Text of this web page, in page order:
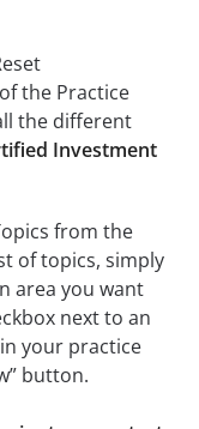
the Practice
the different
Investment
from the
of topics, simply
area you want
next to an
your practice
button.